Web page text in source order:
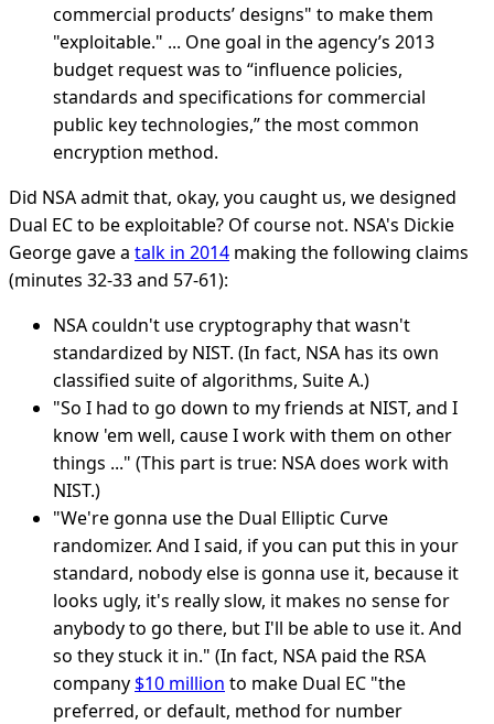
commercial products’ designs" to make them
"exploitable." ... One goal in the agency’s 2013
budget request was to “influence policies,
standards and specifications for commercial
public key technologies,” the most common
encryption method.
Did NSA admit that, okay, you caught us, we designed
Dual EC to be exploitable? Of course not. NSA's Dickie
George gave a talk in 2014 making the following claims
(minutes 32-33 and 57-61):
NSA couldn't use cryptography that wasn't
standardized by NIST. (In fact, NSA has its own
classified suite of algorithms, Suite A.)
"So I had to go down to my friends at NIST, and I
know 'em well, cause I work with them on other
things ..." (This part is true: NSA does work with
NIST.)
"We're gonna use the Dual Elliptic Curve
randomizer. And I said, if you can put this in your
standard, nobody else is gonna use it, because it
looks ugly, it's really slow, it makes no sense for
anybody to go there, but I'll be able to use it. And
so they stuck it in." (In fact, NSA paid the RSA
company $10 million to make Dual EC "the
preferred, or default, method for number